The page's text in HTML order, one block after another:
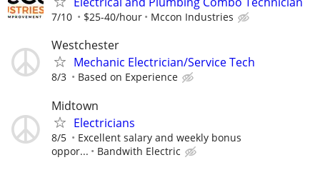
7/10 $25-40/hour Mccon Industries
Westchester
Mechanic Electrician/Service Tech
8/3 Based on Experience
Midtown
Electricians
8/5
Excellent salary and weekly bonus
oppor...
Bandwith Electric